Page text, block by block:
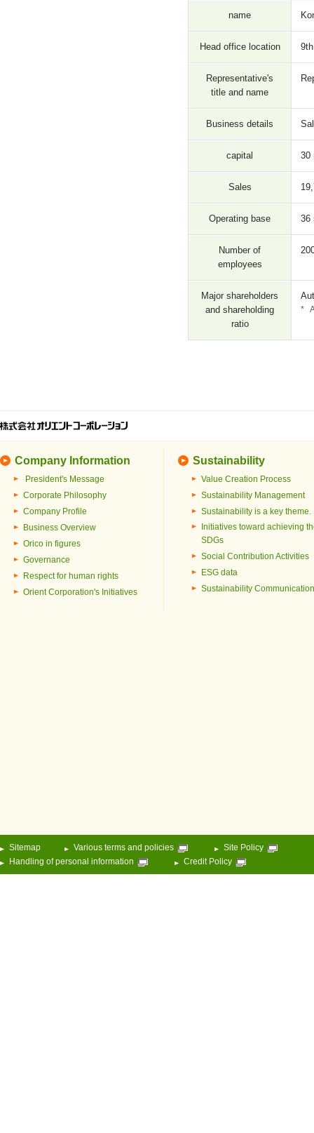
name
Head office location
Representative's
title and name
Business details
capital 30
Sales
Operating base 36
Number of
employees
Major shareholders
and shareholding
ratio
*
Company Information
President's Message
Corporate Philosophy
Company Profile
Business Overview
Orico in figures
Governance
Respect for human rights
Orient Corporation's Initiatives
Sustainability
Value Creation Process
Sustainability Management
Sustainability is a key theme.
Initiatives toward achieving
SDGs
Social Contribution Activities
ESG data
Sustainability Communication
Sitemap Various terms and policies
Site Policy
Handling of personal information
Credit Policy